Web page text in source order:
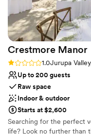
Crestmore Manor
Rating: 1.0 (1 review)
1.0Jurupa
Up to 200 guests
Raw space
Indoor & outdoor
Starts at $2,600
Searching for the perfect
life? Look no further than